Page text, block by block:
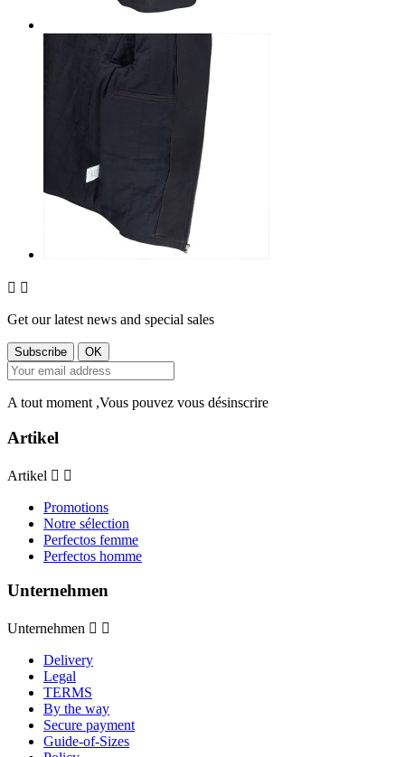
 
Get our latest news and special sales
A tout moment ,Vous pouvez vous désinscrire
Artikel
Artikel  
Promotions
Notre sélection
Perfectos femme
Perfectos homme
Unternehmen
Unternehmen  
Delivery
Legal
TERMS
By the way
Secure payment
Guide-of-Sizes